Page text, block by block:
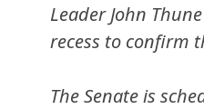
Leader John
recess to confirm
The Senate is